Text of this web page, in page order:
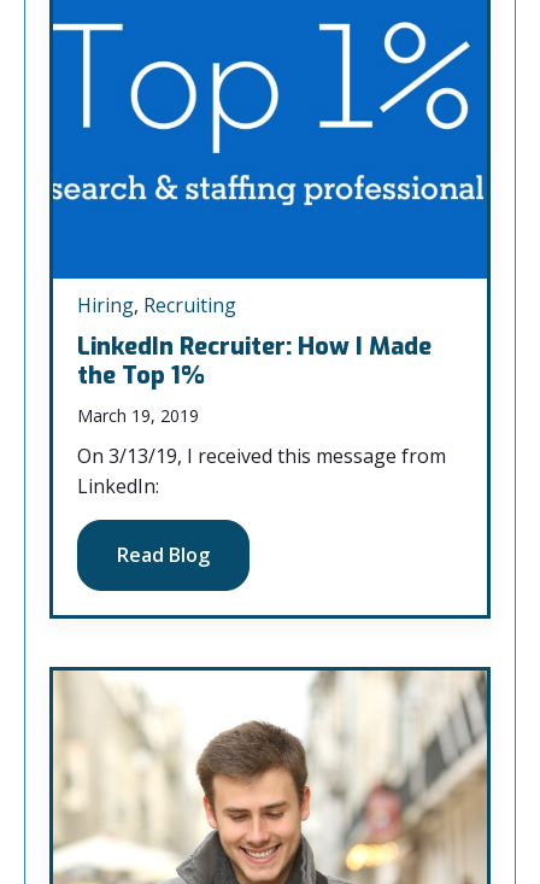
Hiring, Recruiting
LinkedIn Recruiter: How I Made
the Top 1%
March 19, 2019
On 3/13/19, I received this message from
LinkedIn:
Read Blog